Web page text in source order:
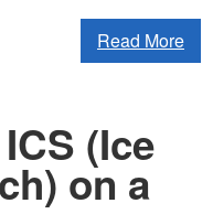
Read More
(Ice
on a